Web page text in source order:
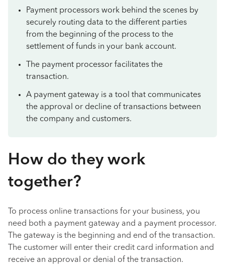
Payment processors work behind the scenes by
securely routing data to the different parties
from the beginning of the process to the
settlement of funds in your bank account.
The payment processor facilitates the
transaction.
A payment gateway is a tool that communicates
the approval or decline of transactions between
the company and customers.
How do they work
together?
To process online transactions for your business, you
need both a payment gateway and a payment processor.
The gateway is the beginning and end of the transaction.
The customer will enter their credit card information and
receive an approval or denial of the transaction.